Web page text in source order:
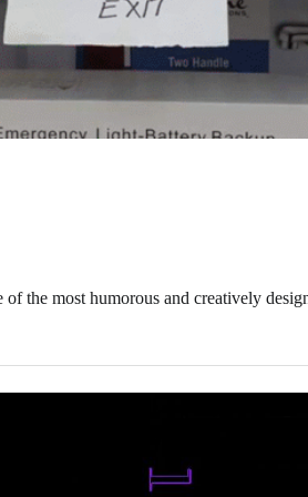
the most humorous and creatively